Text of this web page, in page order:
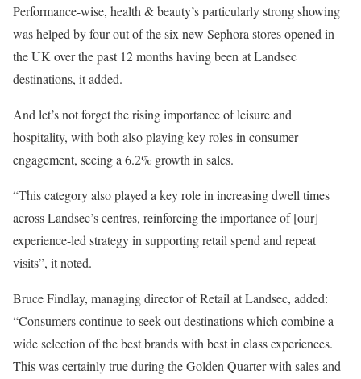
Performance-wise, health & beauty’s particularly strong showing
was helped by four out of the six new Sephora stores opened in
the UK over the past 12 months having been at Landsec
destinations, it added.
And let’s not forget the rising importance of leisure and
hospitality, with both also playing key roles in consumer
engagement, seeing a 6.2% growth in sales.
“This category also played a key role in increasing dwell times
across Landsec’s centres, reinforcing the importance of [our]
experience-led strategy in supporting retail spend and repeat
visits”, it noted.
Bruce Findlay, managing director of Retail at Landsec, added:
“Consumers continue to seek out destinations which combine a
wide selection of the best brands with best in class experiences.
This was certainly true during the Golden Quarter with sales and